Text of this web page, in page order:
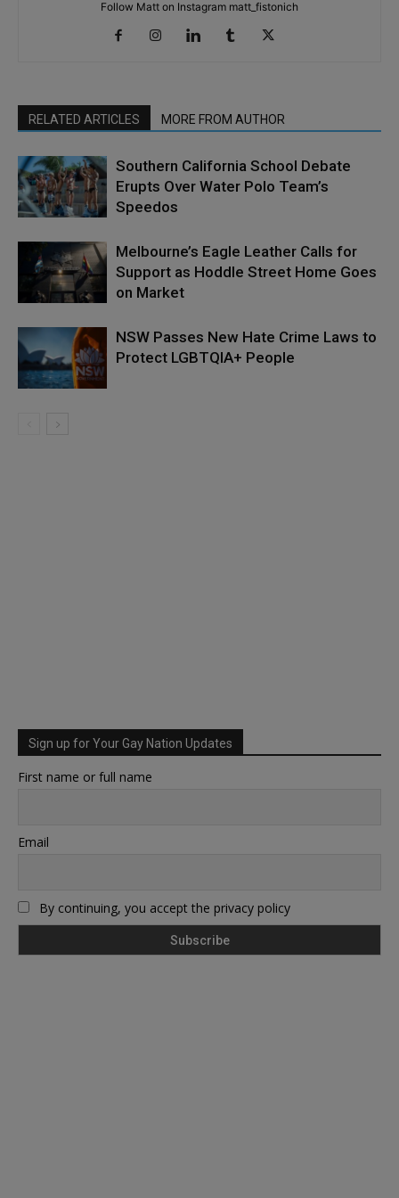
Follow Matt on Instagram matt_fistonich
RELATED ARTICLES MORE FROM AUTHOR
Southern California School Debate
Erupts Over Water Polo Team’s
Speedos
Melbourne’s Eagle Leather Calls for
Support as Hoddle Street Home Goes
on Market
NSW Passes New Hate Crime Laws to
Protect LGBTQIA+ People
Sign up for Your Gay Nation Updates
First name or full name
Email
By continuing, you accept the privacy policy